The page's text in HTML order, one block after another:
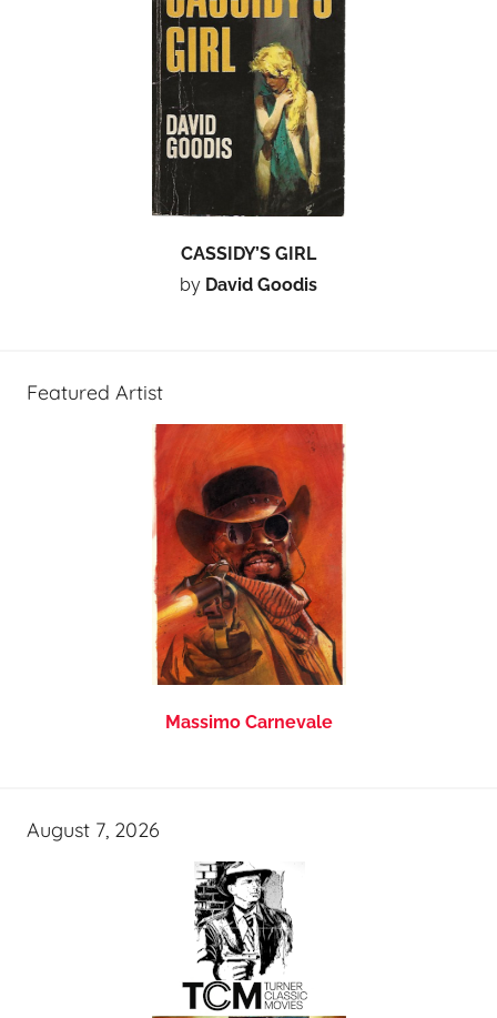
CASSIDY’S GIRL
by David Goodis
Featured Artist
Massimo Carnevale
August 7, 2026